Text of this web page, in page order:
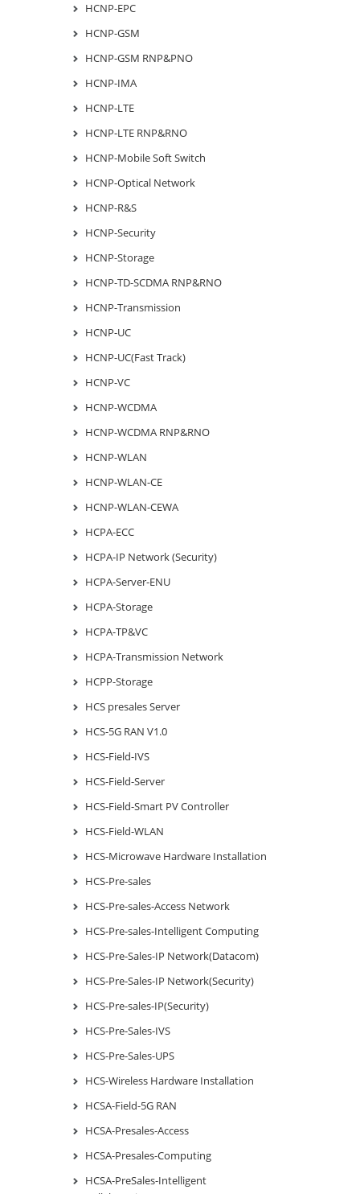
HCNP-EPC
HCNP-GSM
HCNP-GSM RNP&PNO
HCNP-IMA
HCNP-LTE
HCNP-LTE RNP&RNO
HCNP-Mobile Soft Switch
HCNP-Optical Network
HCNP-R&S
HCNP-Security
HCNP-Storage
HCNP-TD-SCDMA RNP&RNO
HCNP-Transmission
HCNP-UC
HCNP-UC(Fast Track)
HCNP-VC
HCNP-WCDMA
HCNP-WCDMA RNP&RNO
HCNP-WLAN
HCNP-WLAN-CE
HCNP-WLAN-CEWA
HCPA-ECC
HCPA-IP Network (Security)
HCPA-Server-ENU
HCPA-Storage
HCPA-TP&VC
HCPA-Transmission Network
HCPP-Storage
HCS presales Server
HCS-5G RAN V1.0
HCS-Field-IVS
HCS-Field-Server
HCS-Field-Smart PV Controller
HCS-Field-WLAN
HCS-Microwave Hardware Installation
HCS-Pre-sales
HCS-Pre-sales-Access Network
HCS-Pre-sales-Intelligent Computing
HCS-Pre-Sales-IP Network(Datacom)
HCS-Pre-Sales-IP Network(Security)
HCS-Pre-sales-IP(Security)
HCS-Pre-Sales-IVS
HCS-Pre-Sales-UPS
HCS-Wireless Hardware Installation
HCSA-Field-5G RAN
HCSA-Presales-Access
HCSA-Presales-Computing
HCSA-PreSales-Intelligent